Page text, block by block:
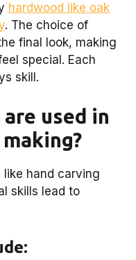
hardwood like oak
. The choice of
final look, making
special. Each
skill.
used in
like hand carving
skills lead to